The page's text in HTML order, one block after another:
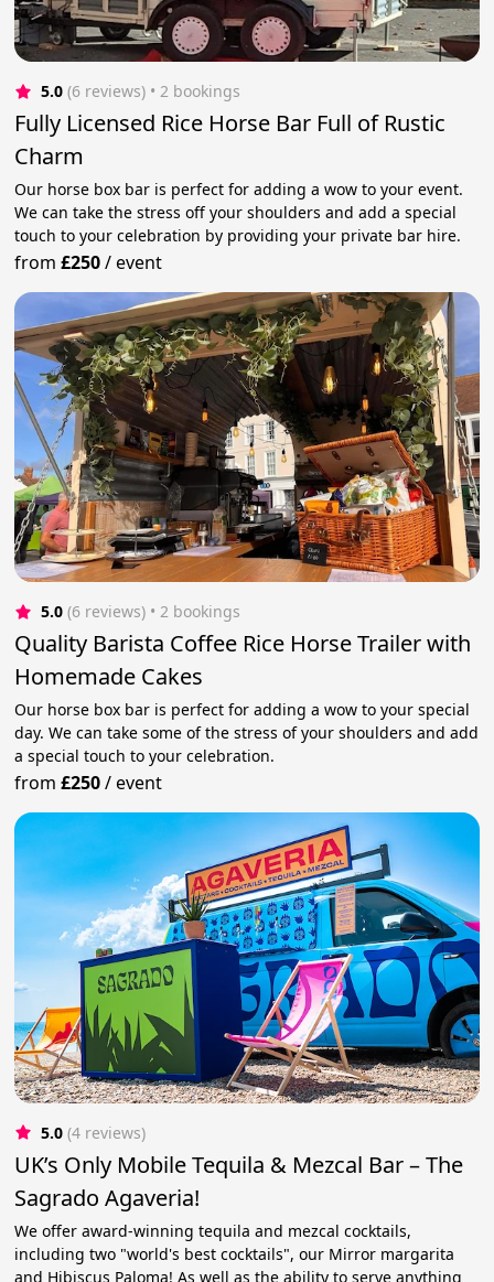
5.0 (6 reviews) • 2 bookings
Fully Licensed Rice Horse Bar Full of Rustic
Charm
Our horse box bar is perfect for adding a wow to your event.
We can take the stress off your shoulders and add a special
touch to your celebration by providing your private bar hire.
from£250/event
5.0 (6 reviews) • 2 bookings
Quality Barista Coffee Rice Horse Trailer with
Homemade Cakes
Our horse box bar is perfect for adding a wow to your special
day. We can take some of the stress of your shoulders and add
a special touch to your celebration.
from£250/event
5.0 (4 reviews)
UK’s Only Mobile Tequila & Mezcal Bar – The
Sagrado Agaveria!
We offer award-winning tequila and mezcal cocktails,
including two "world's best cocktails", our Mirror margarita
and Hibiscus Paloma! As well as the ability to serve anything